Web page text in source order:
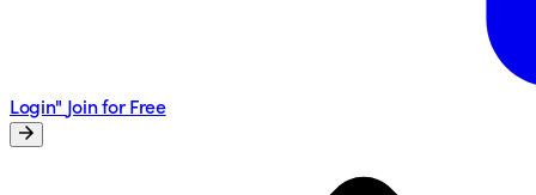
Login" Join for Free